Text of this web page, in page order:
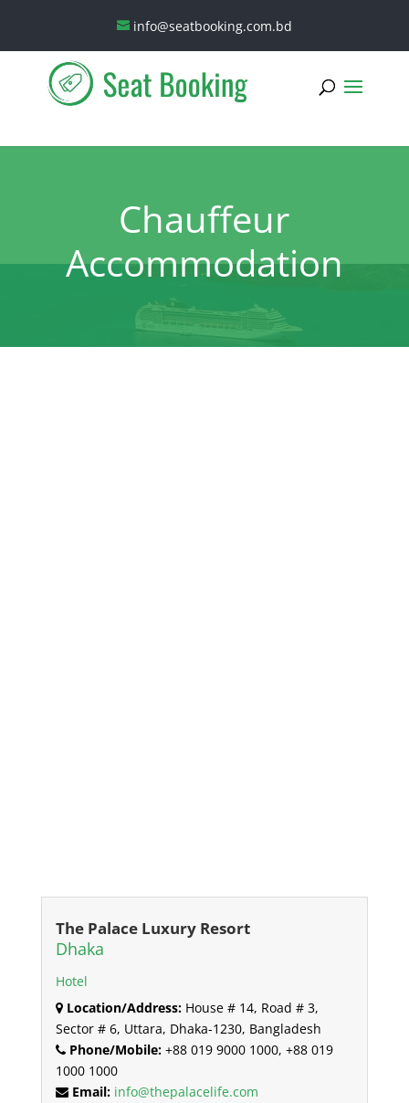
info@seatbooking.com.bd
Chauffeur
Accommodation
The Palace Luxury Resort
Dhaka
Hotel
Location/Address:House # 14, Road # 3,
Sector # 6, Uttara, Dhaka-1230, Bangladesh
Phone/Mobile:+88 019 9000 1000, +88 019
1000 1000
Email: info@thepalacelife.com